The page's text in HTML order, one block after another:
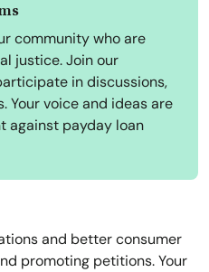
community who are
justice. Join our
in discussions,
Your voice and ideas are
against payday loan
and better consumer
promoting petitions. Your